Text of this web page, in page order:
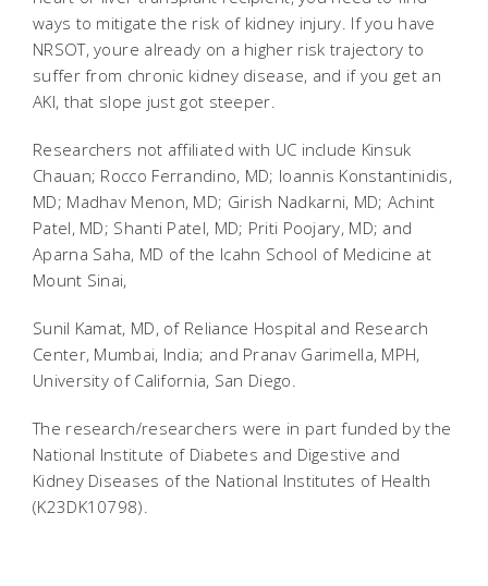
ways to mitigate the risk of kidney injury. If you have
NRSOT, youre already on a higher risk trajectory to
suffer from chronic kidney disease, and if you get an
AKI, that slope just got steeper.
Researchers not affiliated with UC include Kinsuk
Chauan; Rocco Ferrandino, MD; Ioannis Konstantinidis,
MD; Madhav Menon, MD; Girish Nadkarni, MD; Achint
Patel, MD; Shanti Patel, MD; Priti Poojary, MD; and
Aparna Saha, MD of the Icahn School of Medicine at
Mount Sinai,
Sunil Kamat, MD, of Reliance Hospital and Research
Center, Mumbai, India; and Pranav Garimella, MPH,
University of California, San Diego.
The research/researchers were in part funded by the
National Institute of Diabetes and Digestive and
Kidney Diseases of the National Institutes of Health
(K23DK10798).